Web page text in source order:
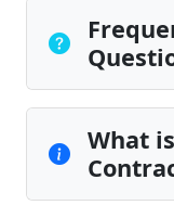
What